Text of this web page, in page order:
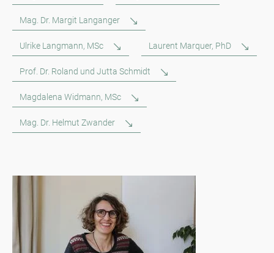
Mag. Dr. Margit Langanger
Ulrike Langmann, MSc Laurent Marquer, PhD
Prof. Dr. Roland und Jutta Schmidt
Magdalena Widmann, MSc
Mag. Dr. Helmut Zwander